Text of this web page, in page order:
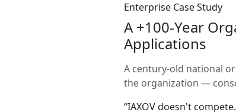
Enterprise Case Study
A +100-Year
Applications
A century-old national
the organization —
“IAXOV doesn't